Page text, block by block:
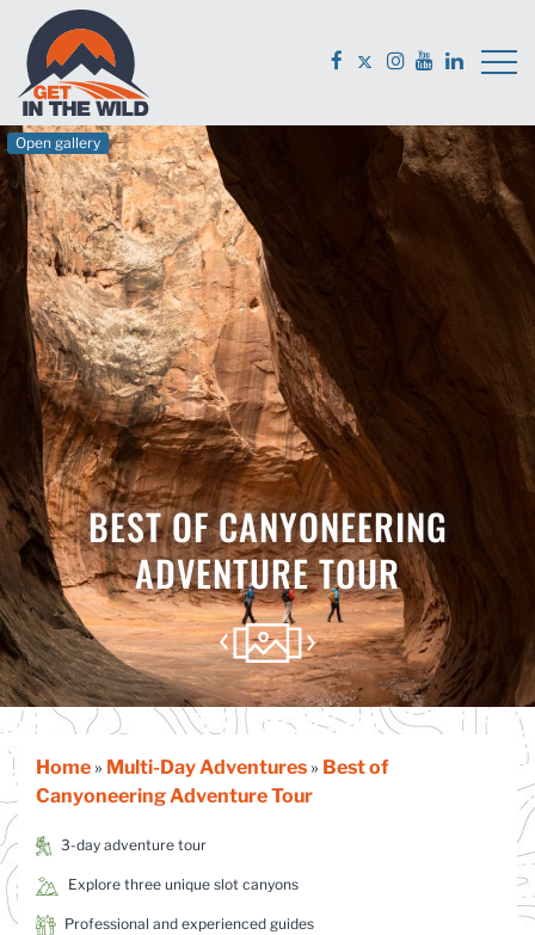
Open gallery
BEST OF CANYONEERING
ADVENTURE TOUR
Home » Multi-Day Adventures » Best of
Canyoneering Adventure Tour
3-day adventure tour
Explore three unique slot canyons
Professional and experienced guides